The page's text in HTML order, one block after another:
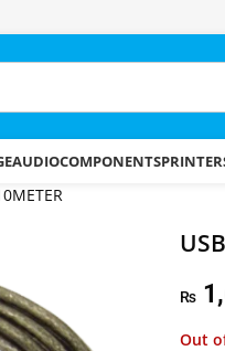
AUDIOCOMPONENTS
₨
Out